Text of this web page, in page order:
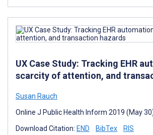
UX Case Study: Tracking EHR
scarcity of attention, and
Susan Rauch
Online J Public Health Inform 2019 (May
Download Citation: END BibTex RIS